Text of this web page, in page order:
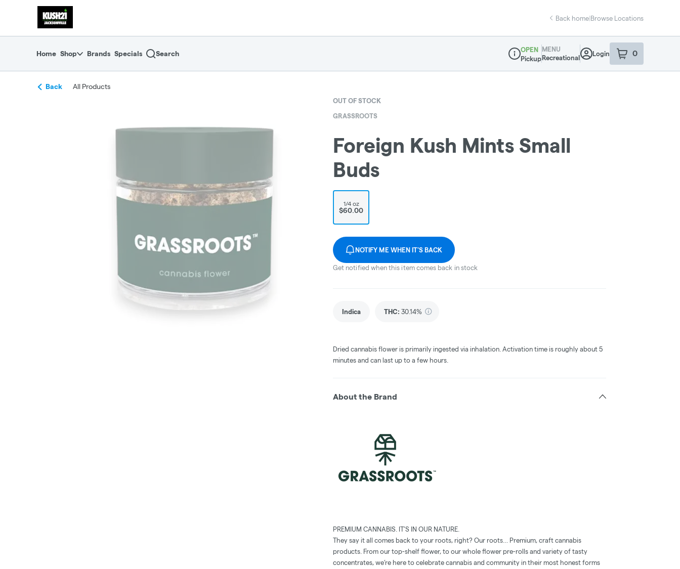
return to dispensary home page
Back home|Browse Locations
Home Shop Brands Specials Search
Dispensary Info
OPEN
Pickup
MENU
Recreational
Login 0
item sin your
Back All Products
OUT OF STOCK
GRASSROOTS
Foreign Kush Mints Small
Buds
1/4 oz
$60.00
NOTIFY ME WHEN IT'S BACK
Get notified when this item comes back in stock
Indica THC: 30.14%
Dried cannabis flower is primarily ingested via inhalation. Activation time is roughly about 5
minutes and can last up to a few hours.
About the Brand
PREMIUM CANNABIS. IT’S IN OUR NATURE.
They say it all comes back to your roots, right? Our roots… Premium, craft cannabis
products. From our top-shelf ﬂower, to our whole ﬂower pre-rolls and variety of tasty
concentrates, we’re here to celebrate cannabis and community in their most honest forms